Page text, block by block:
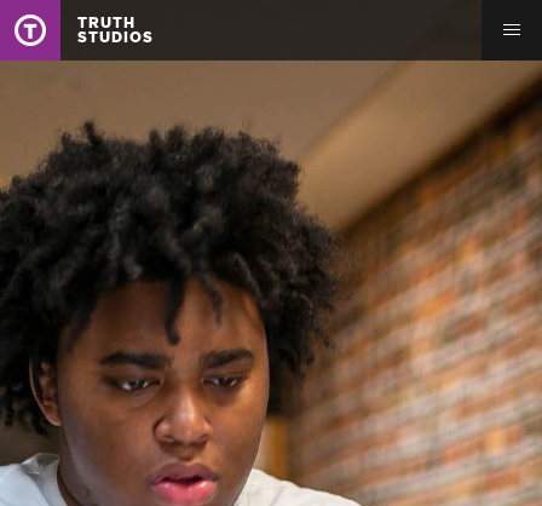
TRUTH
STUDIOS